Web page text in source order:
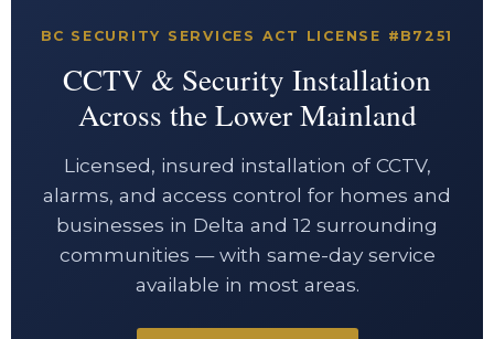
BC SECURITY SERVICES ACT LICENSE #B7251
CCTV & Security Installation
Across the Lower Mainland
Licensed, insured installation of CCTV,
alarms, and access control for homes and
businesses in Delta and 12 surrounding
communities — with same-day service
available in most areas.